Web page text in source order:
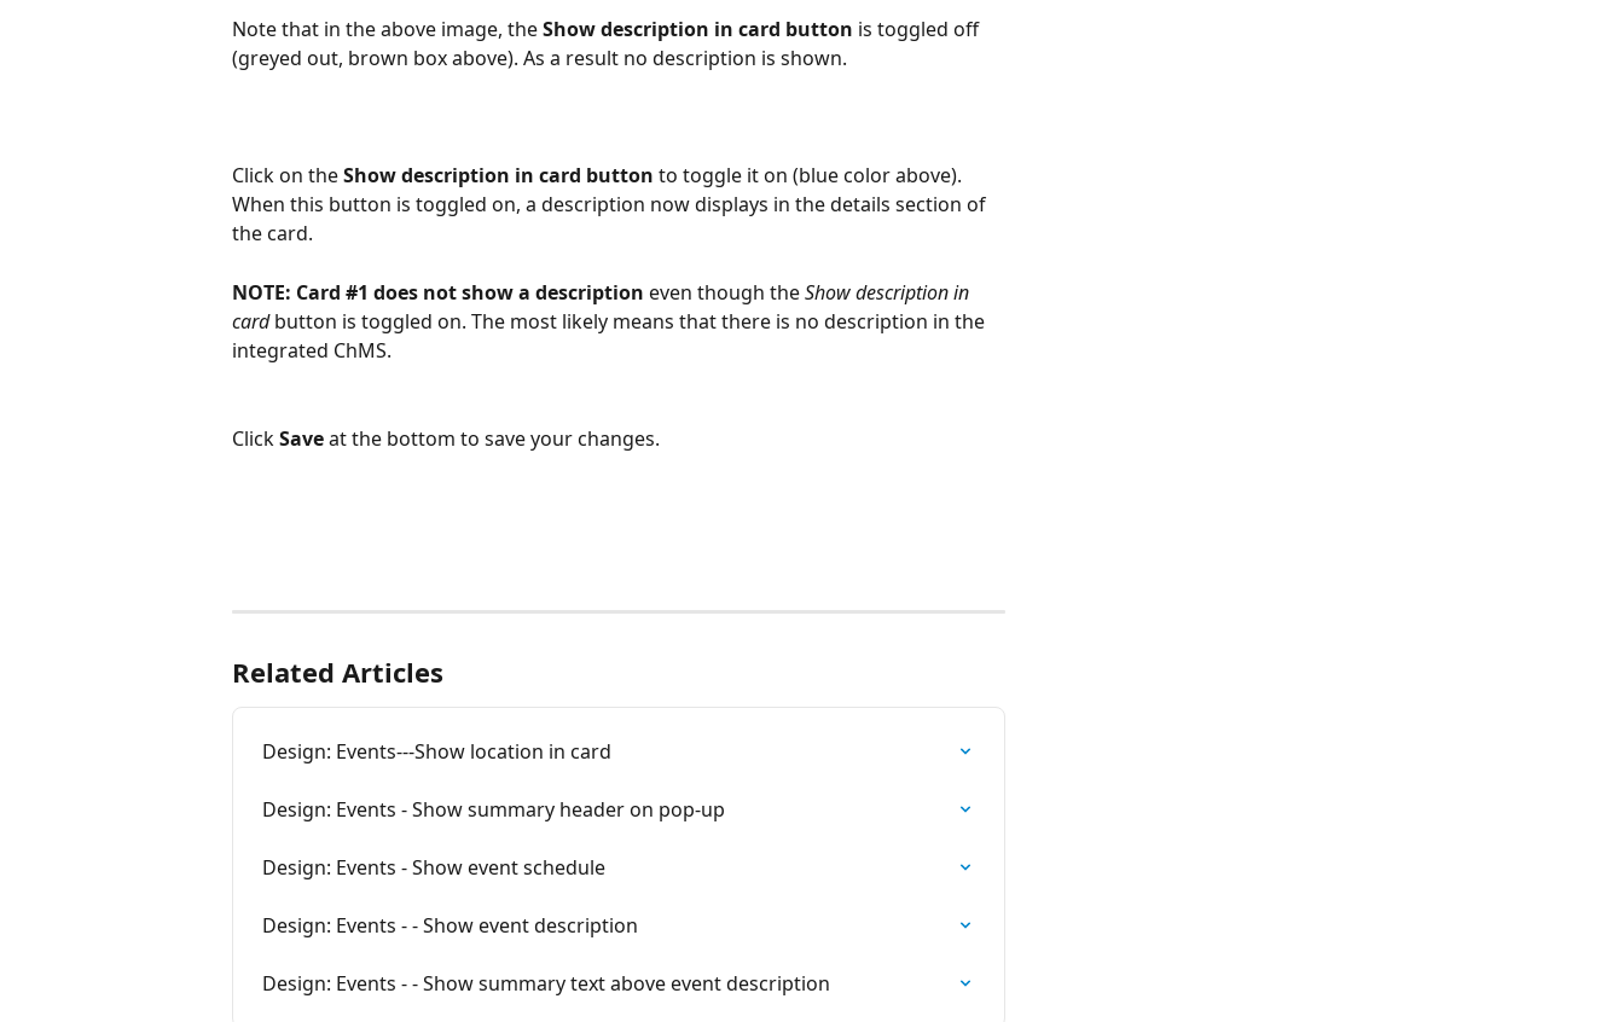
Note that in the above image, the Show description in card button is toggled off
(greyed out, brown box above). As a result no description is shown.
Click on the Show description in card button to toggle it on (blue color above).
When this button is toggled on, a description now displays in the details section of
the card.
NOTE: Card #1 does not show a description even though the Show description in
card button is toggled on. The most likely means that there is no description in the
integrated ChMS.
Click Save at the bottom to save your changes.
Related Articles
Design: Events---Show location in card
Design: Events - Show summary header on pop-up
Design: Events - Show event schedule
Design: Events - - Show event description
Design: Events - - Show summary text above event description